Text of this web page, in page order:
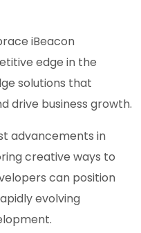
iBeacon
edge in the
solutions that
drive business growth.
advancements in
creative ways to
can position
evolving